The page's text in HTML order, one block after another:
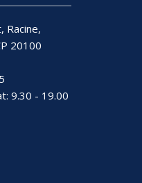
Racine,
20100
9.30 - 19.00